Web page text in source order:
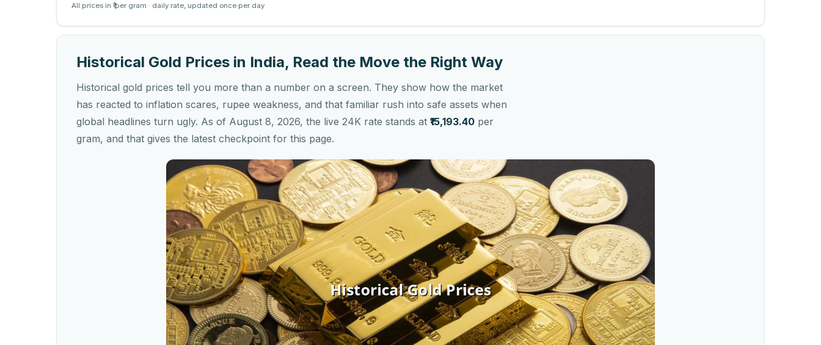
All prices in ₹ per gram · daily rate, updated once per day
Historical Gold Prices in India, Read the Move the Right Way
Historical gold prices tell you more than a number on a screen. They show how the market
has reacted to inflation scares, rupee weakness, and that familiar rush into safe assets when
global headlines turn ugly. As of August 8, 2026, the live 24K rate stands at ₹15,193.40 per
gram, and that gives the latest checkpoint for this page.